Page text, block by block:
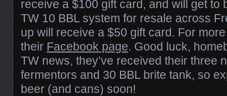
receive a $100 gift card, and will get to
TW 10 BBL system for resale across
up will receive a $50 gift card. For
their Facebook page. Good luck,
TW news, they’ve received their three
fermentors and 30 BBL brite tank, so
beer (and cans) soon!